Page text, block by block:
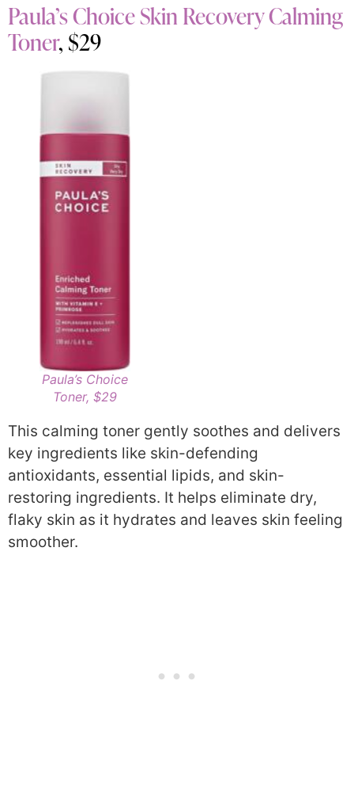
Paula’s Choice Skin Recovery Calming
Toner, $29
Paula’s Choice
Toner, $29
This calming toner gently soothes and delivers
key ingredients like skin-defending
antioxidants, essential lipids, and skin-
restoring ingredients. It helps eliminate dry,
flaky skin as it hydrates and leaves skin feeling
smoother.